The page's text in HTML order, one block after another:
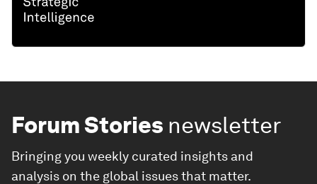
Forum Stories newsletter
Bringing you weekly curated insights and
analysis on the global issues that matter.